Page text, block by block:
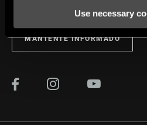
Use necessary
MANTENTE INFORMADO